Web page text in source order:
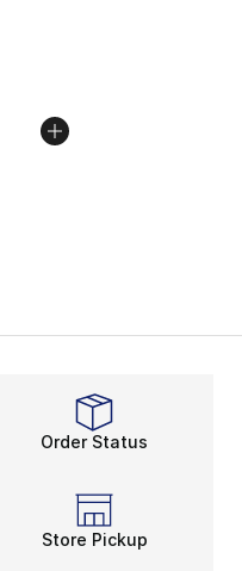
Order Status
Store Pickup